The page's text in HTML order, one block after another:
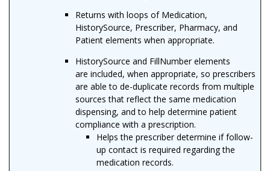
Returns with loops of Medication,
HistorySource, Prescriber, Pharmacy, and
Patient elements when appropriate.
HistorySource and FillNumber elements
are included, when appropriate, so prescribers
are able to de-duplicate records from multiple
sources that reflect the same medication
dispensing, and to help determine patient
compliance with a prescription.
Helps the prescriber determine if follow-
up contact is required regarding the
medication records.